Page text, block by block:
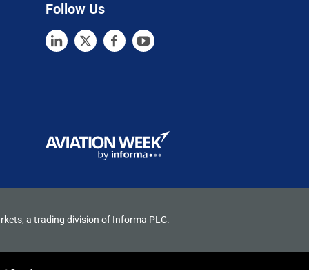
Follow Us
a trading division of Informa PLC.